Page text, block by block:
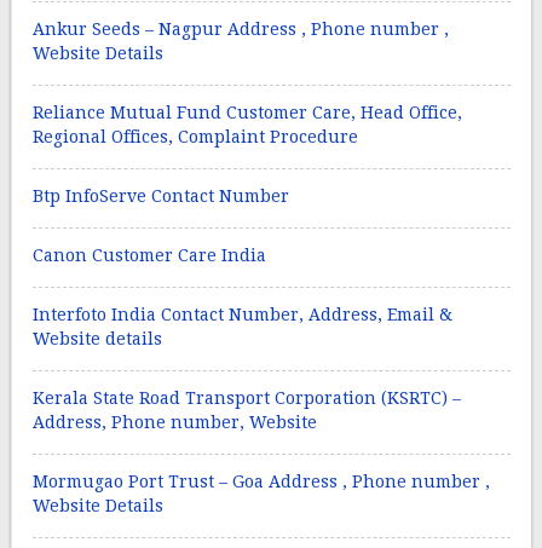
Ankur Seeds – Nagpur Address , Phone number ,
Website Details
Reliance Mutual Fund Customer Care, Head Office,
Regional Offices, Complaint Procedure
Btp InfoServe Contact Number
Canon Customer Care India
Interfoto India Contact Number, Address, Email &
Website details
Kerala State Road Transport Corporation (KSRTC) –
Address, Phone number, Website
Mormugao Port Trust – Goa Address , Phone number ,
Website Details